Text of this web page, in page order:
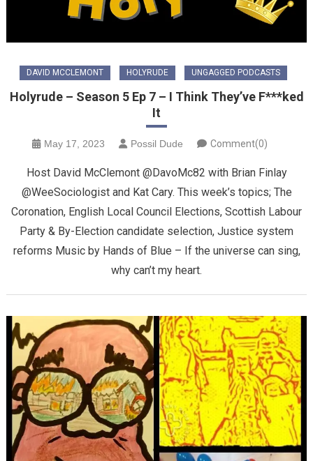
DAVID MCCLEMONT HOLYRUDE UNGAGGED PODCASTS
Holyrude – Season 5 Ep 7 – I Think They’ve F***ked
It
May 17, 2023 Possil Dude Comment(0)
Host David McClemont @DavoMc82 with Brian Finlay
@WeeSociologist and Kat Cary. This week’s topics; The
Coronation, English Local Council Elections, Scottish Labour
Party & By-Election candidate selection, Justice system
reforms Music by Hands of Blue – If the universe can sing,
why can’t my heart.